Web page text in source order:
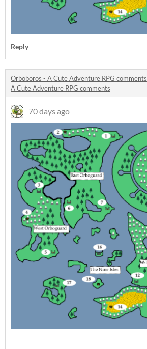
Reply
Orboboros - A Cute Adventure RPG comments
A Cute Adventure RPG comments
70 days ago